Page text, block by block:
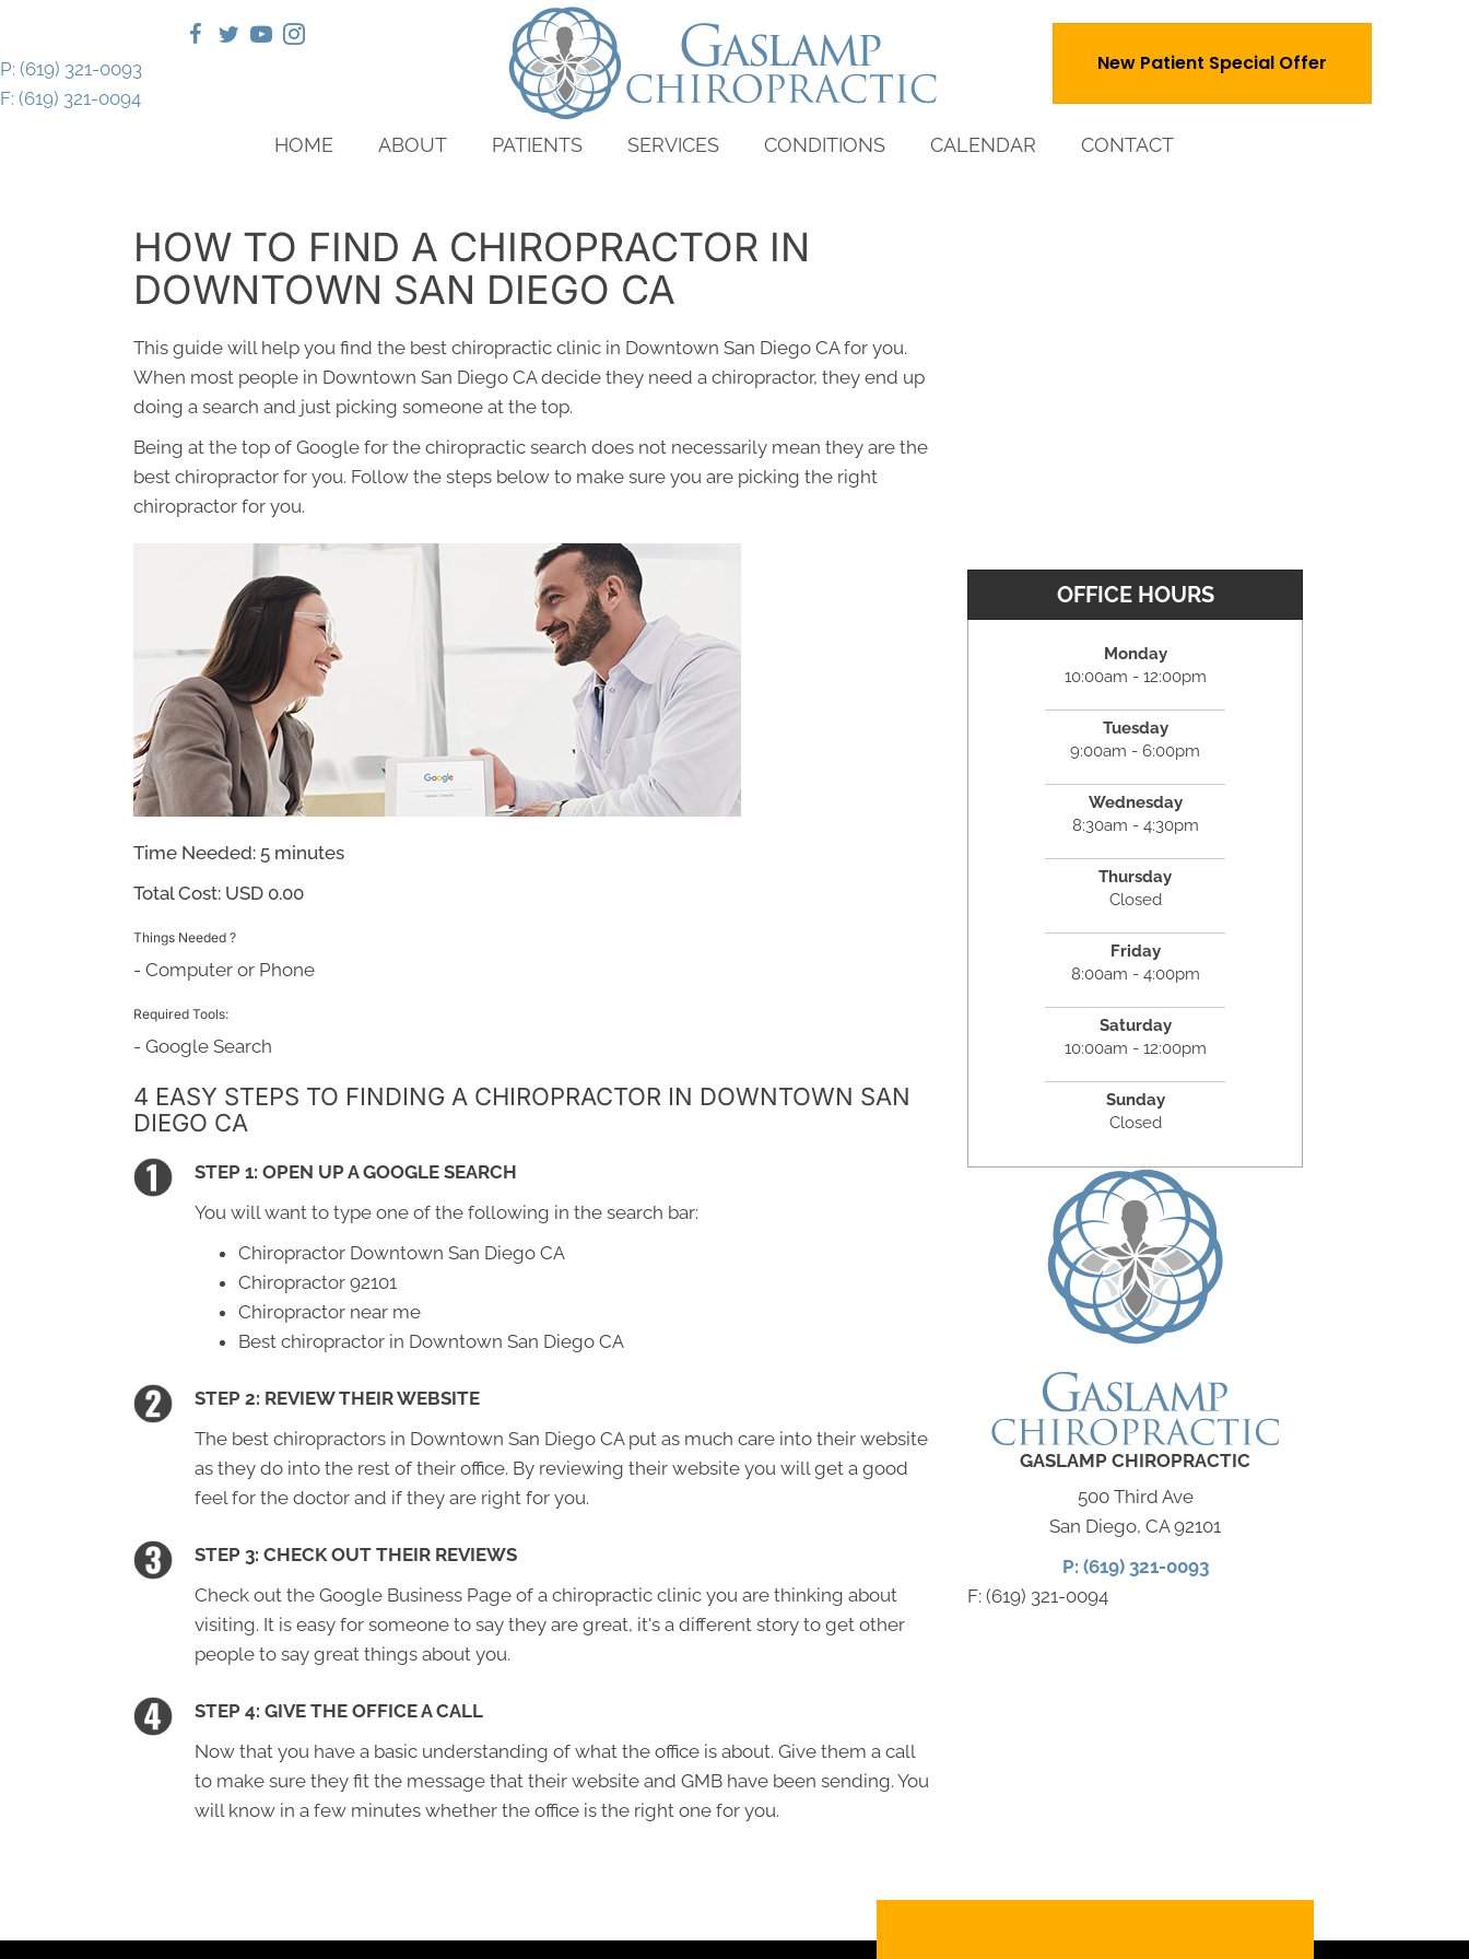
P: (619) 321-0093
F: (619) 321-0094
New Patient Special Offer
HOME ABOUT PATIENTS SERVICES CONDITIONS CALENDAR CONTACT
HOW TO FIND A CHIROPRACTOR IN
DOWNTOWN SAN DIEGO CA
This guide will help you find the best chiropractic clinic in Downtown San Diego CA for you.
When most people in Downtown San Diego CA decide they need a chiropractor, they end up
doing a search and just picking someone at the top.
Being at the top of Google for the chiropractic search does not necessarily mean they are the
best chiropractor for you. Follow the steps below to make sure you are picking the right
chiropractor for you.
Time Needed: 5 minutes
Total Cost: USD 0.00
Things Needed ?
- Computer or Phone
Required Tools:
- Google Search
4 EASY STEPS TO FINDING A CHIROPRACTOR IN DOWNTOWN SAN
DIEGO CA
STEP 1: OPEN UP A GOOGLE SEARCH
You will want to type one of the following in the search bar:
Chiropractor Downtown San Diego CA
Chiropractor 92101
Chiropractor near me
Best chiropractor in Downtown San Diego CA
STEP 2: REVIEW THEIR WEBSITE
The best chiropractors in Downtown San Diego CA put as much care into their website
as they do into the rest of their office. By reviewing their website you will get a good
feel for the doctor and if they are right for you.
STEP 3: CHECK OUT THEIR REVIEWS
Check out the Google Business Page of a chiropractic clinic you are thinking about
visiting. It is easy for someone to say they are great, it's a different story to get other
people to say great things about you.
STEP 4: GIVE THE OFFICE A CALL
Now that you have a basic understanding of what the office is about. Give them a call
to make sure they fit the message that their website and GMB have been sending. You
will know in a few minutes whether the office is the right one for you.
OFFICE HOURS
Monday
10:00am - 12:00pm
Tuesday
9:00am - 6:00pm
Wednesday
8:30am - 4:30pm
Thursday
Closed
Friday
8:00am - 4:00pm
Saturday
10:00am - 12:00pm
Sunday
Closed
GASLAMP CHIROPRACTIC
500 Third Ave
San Diego, CA 92101
P: (619) 321-0093
F: (619) 321-0094